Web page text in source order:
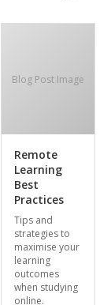
Blog Post Image
Remote
Learning
Best
Practices
Tips and
strategies to
maximise your
learning
outcomes
when studying
online.